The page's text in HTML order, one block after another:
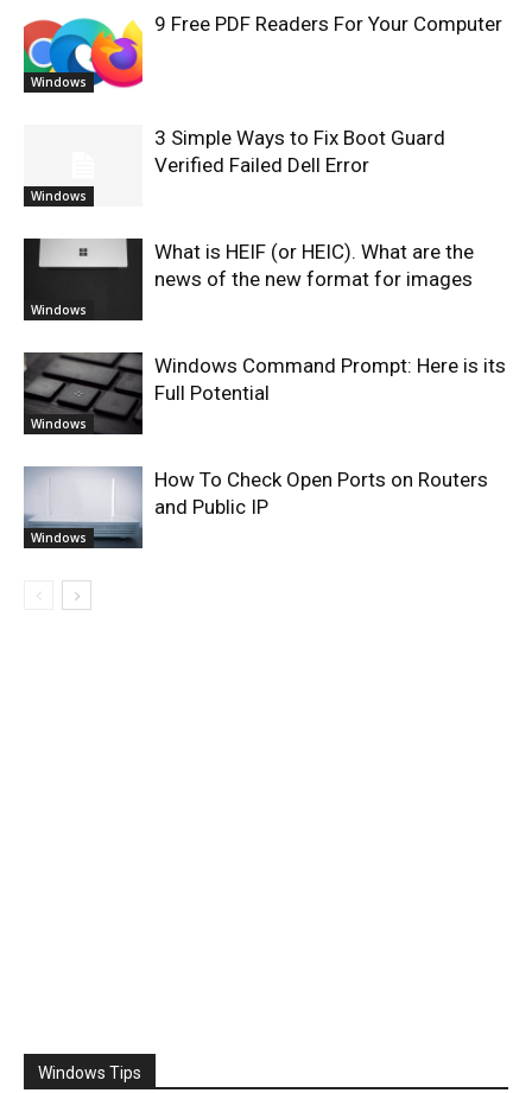
Windows
9 Free PDF Readers For Your Computer
Windows
3 Simple Ways to Fix Boot Guard
Verified Failed Dell Error
Windows
What is HEIF (or HEIC). What are the
news of the new format for images
Windows
Windows Command Prompt: Here is its
Full Potential
Windows
How To Check Open Ports on Routers
and Public IP
Windows Tips